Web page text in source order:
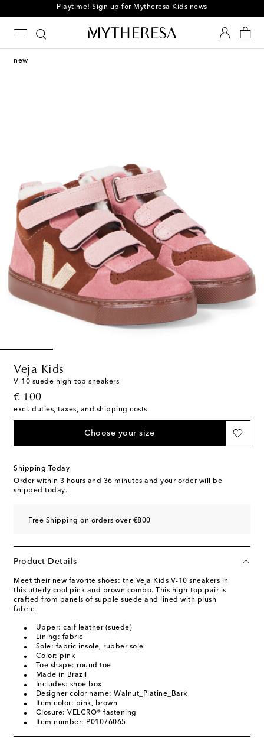
Playtime! Sign up for Mytheresa Kids news
new
Veja Kids
V-10 suede high-top sneakers
€ 100
original price
excl. duties, taxes, and shipping costs
Choose your size
Shipping Today
Order within 3 hours and 36 minutes and your order will be
shipped today.
Free Shipping on orders over €800
Product Details
Meet their new favorite shoes: the Veja Kids V-10 sneakers in
this utterly cool pink and brown combo. This high-top pair is
crafted from panels of supple suede and lined with plush
fabric.
Upper: calf leather (suede)
Lining: fabric
Sole: fabric insole, rubber sole
Color: pink
Toe shape: round toe
Made in Brazil
Includes: shoe box
Designer color name: Walnut_Platine_Bark
Item color: pink, brown
Closure: VELCRO® fastening
Item number: P01076065